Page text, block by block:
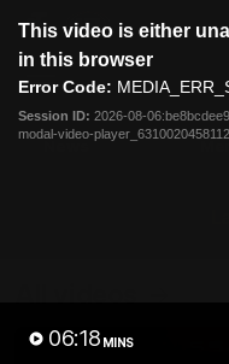
modal
This video is either
in this browser
Error Code:
Session ID: 2026-08-
modal-video-player_6310020458112
06:18 MINS
Menu